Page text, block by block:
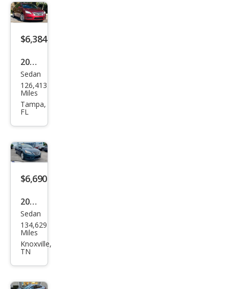
$6,384
2015
Niss
an
Sen
Sedan
126,413
Miles
Tampa,
FL
$6,690
2015
Niss
an
Sen
Sedan
134,629
Miles
Knoxville,
TN